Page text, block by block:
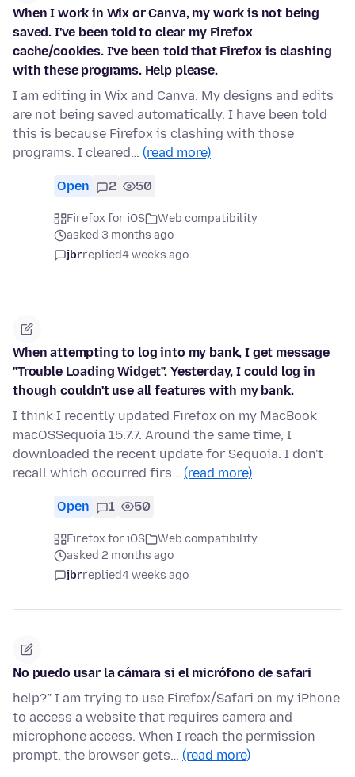
When I work in Wix or Canva, my work is not being
saved. I've been told to clear my Firefox
cache/cookies. I've been told that Firefox is clashing
with these programs. Help please.
I am editing in Wix and Canva. My designs and edits
are not being saved automatically. I have been told
this is because Firefox is clashing with those
programs. I cleared… (read more)
Open 2 50
Firefox for iOS
Web compatibility
asked 3 months ago
jbrreplied4 weeks ago
When attempting to log into my bank, I get message
"Trouble Loading Widget". Yesterday, I could log in
though couldn't use all features with my bank.
I think I recently updated Firefox on my MacBook
macOSSequoia 15.7.7. Around the same time, I
downloaded the recent update for Sequoia. I don't
recall which occurred firs… (read more)
Open 1 50
Firefox for iOS
Web compatibility
asked 2 months ago
jbrreplied4 weeks ago
No puedo usar la cámara si el micrófono de safari
help?” I am trying to use Firefox/Safari on my iPhone
to access a website that requires camera and
microphone access. When I reach the permission
prompt, the browser gets… (read more)